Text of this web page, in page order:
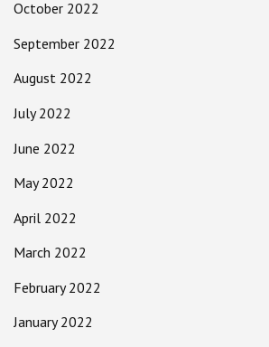
October 2022
September 2022
August 2022
July 2022
June 2022
May 2022
April 2022
March 2022
February 2022
January 2022